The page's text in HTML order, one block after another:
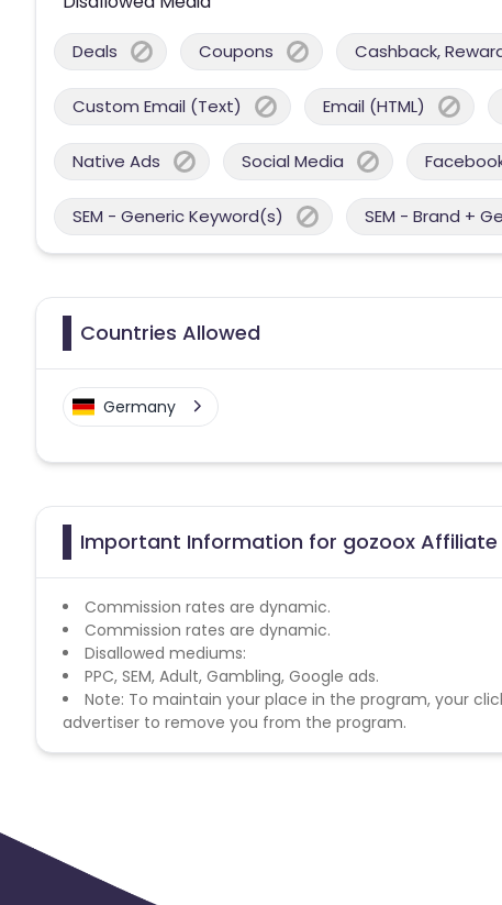
Deals Coupons Cashback,
Custom Email (Text) Email (HTML)
Native Ads Social Media
SEM - Generic Keyword(s) SEM - Brand +
Countries Allowed
Germany
Important Information for gozoox Affiliate
Commission rates are dynamic.
Commission rates are dynamic.
Disallowed mediums:
PPC, SEM, Adult, Gambling, Google ads.
Note: To maintain your place in the program, your
advertiser to remove you from the program.